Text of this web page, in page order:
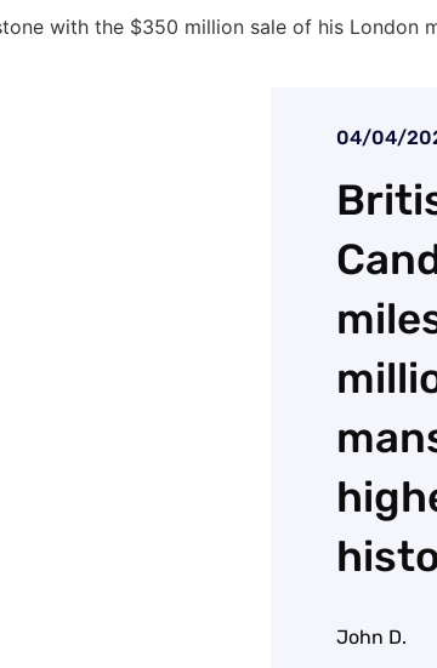
with the $350 million sale of his London
04/04/
John D.